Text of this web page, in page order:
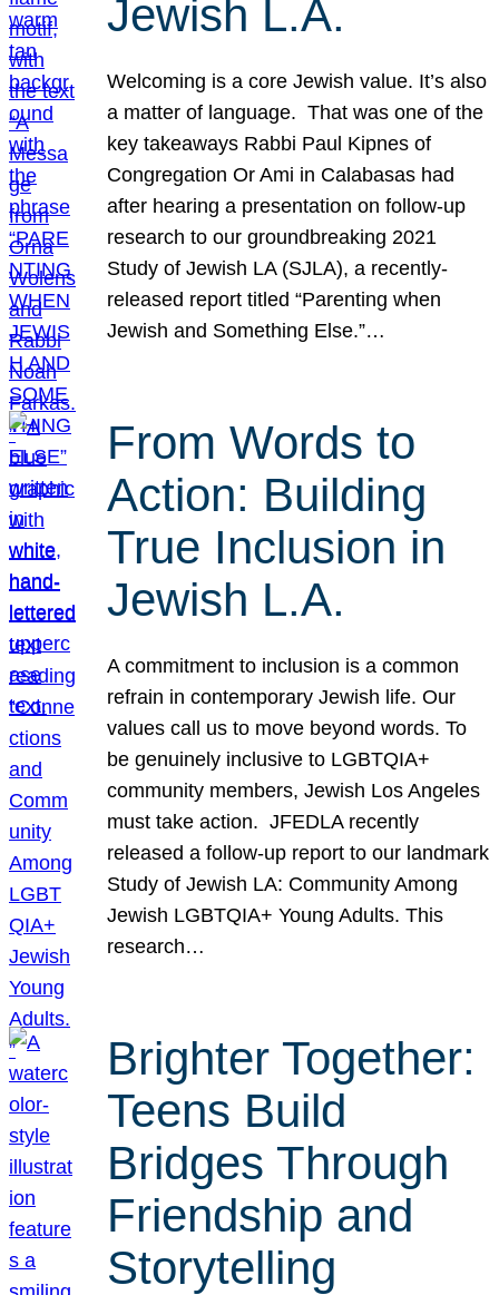
Jewish L.A.
Welcoming is a core Jewish value. It’s also
a matter of language. That was one of the
key takeaways Rabbi Paul Kipnes of
Congregation Or Ami in Calabasas had
after hearing a presentation on follow-up
research to our groundbreaking 2021
Study of Jewish LA (SJLA), a recently-
released report titled “Parenting when
Jewish and Something Else.”…
From Words to
Action: Building
True Inclusion in
Jewish L.A.
A commitment to inclusion is a common
refrain in contemporary Jewish life. Our
values call us to move beyond words. To
be genuinely inclusive to LGBTQIA+
community members, Jewish Los Angeles
must take action. JFEDLA recently
released a follow-up report to our landmark
Study of Jewish LA: Community Among
Jewish LGBTQIA+ Young Adults. This
research…
Brighter Together:
Teens Build
Bridges Through
Friendship and
Storytelling